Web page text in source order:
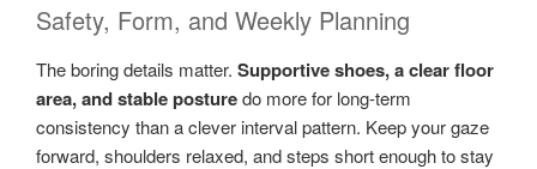
Safety, Form, and Weekly Planning
The boring details matter. Supportive shoes, a clear floor
area, and stable posturedo more for long-term
consistency than a clever interval pattern. Keep your gaze
forward, shoulders relaxed, and steps short enough to stay